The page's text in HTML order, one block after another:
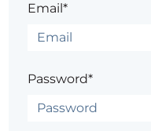
Email*
Password*